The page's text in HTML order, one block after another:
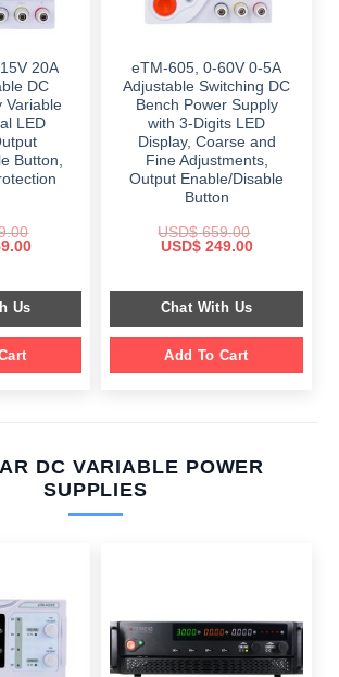
20A
DC
Variable
LED
Button,
Current
$ 359.00.
Us
eTM-605, 0-60V 0-5A
Adjustable Switching DC
Bench Power Supply
with 3-Digits LED
Display, Coarse and
Fine Adjustments,
Output Enable/Disable
Button
USD$659.00
Original
$ 659.00.
USD$249.00Current
$ 249.00.
Chat With Us
Add To Cart
DC VARIABLE POWER
SUPPLIES